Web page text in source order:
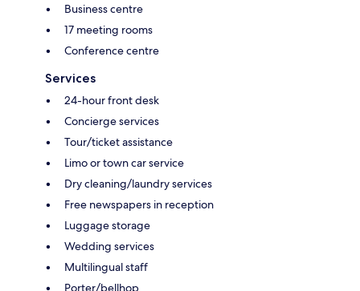
Business centre
17 meeting rooms
Conference centre
Services
24-hour front desk
Concierge services
Tour/ticket assistance
Limo or town car service
Dry cleaning/laundry services
Free newspapers in reception
Luggage storage
Wedding services
Multilingual staff
Porter/bellhop